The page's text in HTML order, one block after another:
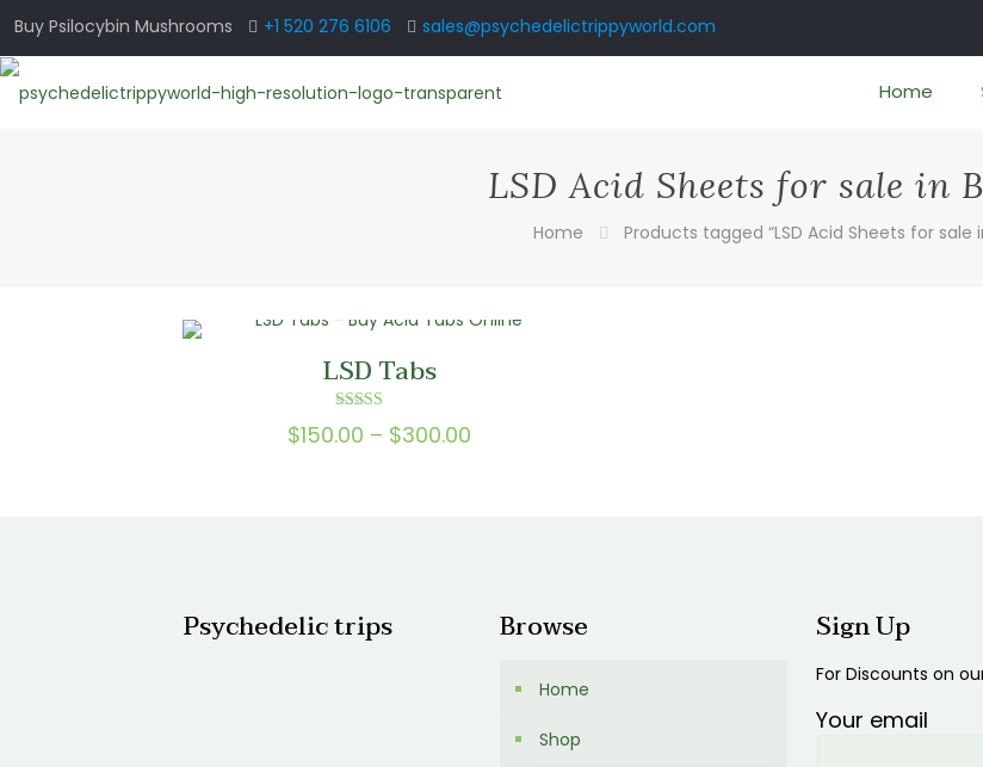
Buy Psilocybin Mushrooms +1 520 276 6106 sales@psychedelictrippyworld.com
Home
LSD Acid Sheets for sale in
Home Products tagged “LSD Acid Sheets for sale
LSD Tabs
Rated
5.00
$150.00 – $300.00
Psychedelic trips Browse
Home
Shop
Sign Up
For Discounts on
Your email